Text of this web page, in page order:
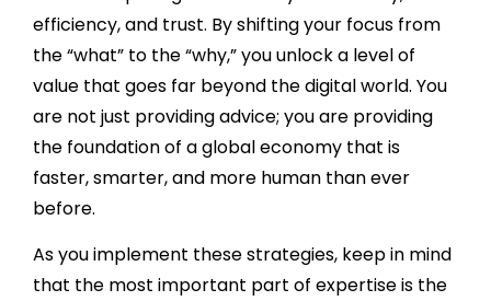
efficiency, and trust. By shifting your focus from
the “what” to the “why,” you unlock a level of
value that goes far beyond the digital world. You
are not just providing advice; you are providing
the foundation of a global economy that is
faster, smarter, and more human than ever
before.
As you implement these strategies, keep in mind
that the most important part of expertise is the